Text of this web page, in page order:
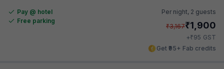
Pay @ hotel
Free parking
Per night, 2 guests
₹3,167₹1,900
+₹95 GST
Get ₹95+ Fab credits